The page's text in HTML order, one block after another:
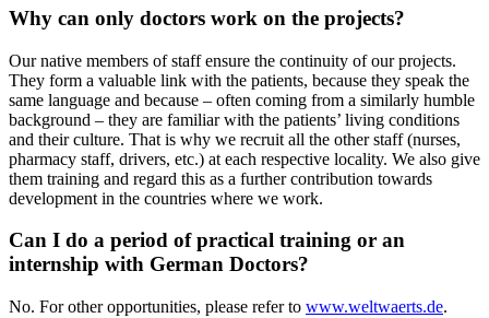
Why can only doctors work on the projects?
Our native members of staff ensure the continuity of our projects.
They form a valuable link with the patients, because they speak the
same language and because – often coming from a similarly humble
background – they are familiar with the patients’ living conditions
and their culture. That is why we recruit all the other staff (nurses,
pharmacy staff, drivers, etc.) at each respective locality. We also give
them training and regard this as a further contribution towards
development in the countries where we work.
Can I do a period of practical training or an
internship with German Doctors?
No. For other opportunities, please refer to www.weltwaerts.de.